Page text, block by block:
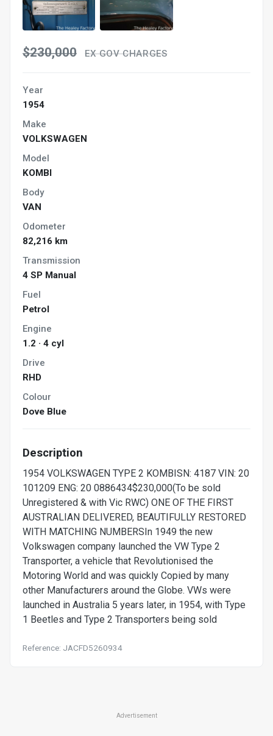
$230,000 EX GOV CHARGES
Year
1954
Make
VOLKSWAGEN
Model
KOMBI
Body
VAN
Odometer
82,216 km
Transmission
4 SP Manual
Fuel
Petrol
Engine
1.2 · 4 cyl
Drive
RHD
Colour
Dove Blue
Description
1954 VOLKSWAGEN TYPE 2 KOMBISN: 4187 VIN: 20
101209 ENG: 20 0886434$230,000(To be sold
Unregistered & with Vic RWC) ONE OF THE FIRST
AUSTRALIAN DELIVERED, BEAUTIFULLY RESTORED
WITH MATCHING NUMBERSIn 1949 the new
Volkswagen company launched the VW Type 2
Transporter, a vehicle that Revolutionised the
Motoring World and was quickly Copied by many
other Manufacturers around the Globe. VWs were
launched in Australia 5 years later, in 1954, with Type
1 Beetles and Type 2 Transporters being sold
Reference: JACFD5260934
Advertisement